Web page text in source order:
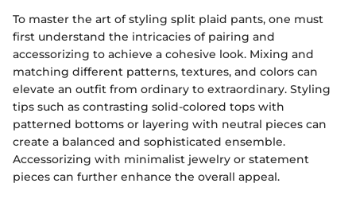
To master the art of styling split plaid pants, one must
first understand the intricacies of pairing and
accessorizing to achieve a cohesive look. Mixing and
matching different patterns, textures, and colors can
elevate an outfit from ordinary to extraordinary. Styling
tips such as contrasting solid-colored tops with
patterned bottoms or layering with neutral pieces can
create a balanced and sophisticated ensemble.
Accessorizing with minimalist jewelry or statement
pieces can further enhance the overall appeal.